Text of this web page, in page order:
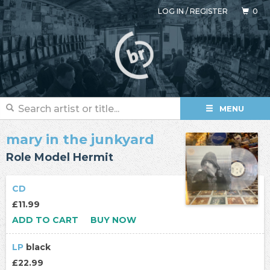
LOG IN/REGISTER 0
MENU
mary in the junkyard
Role Model Hermit
CD
£11.99
ADD TO CART
BUY NOW
LP black
£22.99